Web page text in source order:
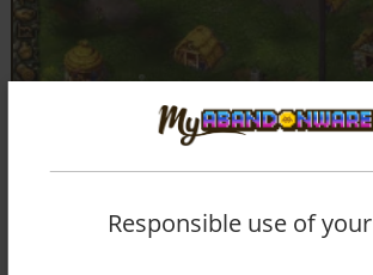
Responsible use of